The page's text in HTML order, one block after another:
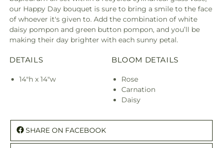
our Happy Day bouquet is sure to bring a smile to the face
of whoever it's given to. Add the combination of white
daisy pompon and green button pompon, and you’ll be
making their day brighter with each sunny petal.
DETAILS
14"h x 14"w
BLOOM DETAILS
Rose
Carnation
Daisy
SHARE ON FACEBOOK